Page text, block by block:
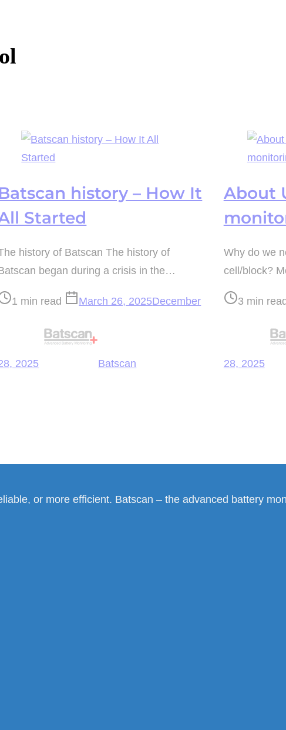
history – How It
Started
history of Batscan The history of
began during a crisis in the…
1 min read March 26, 2025December
2025 Batscan
About
Why do we
cell/block?
Post3 min read
28, 2025
or more efficient. Batscan – the advanced battery